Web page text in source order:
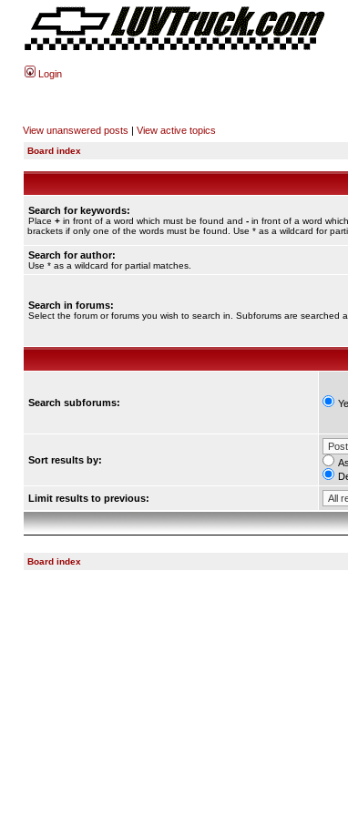
Login
View unanswered posts | View active topics
Board index
Search for keywords:
Place + in front of a word which must be found and - in front of a word
brackets if only one of the words must be found. Use * as a wildcard for
Search for author:
Use * as a wildcard for partial matches.
Search in forums:
Select the forum or forums you wish to search in. Subforums are searched
Search subforums:
Sort results by:
Limit results to previous:
Board index